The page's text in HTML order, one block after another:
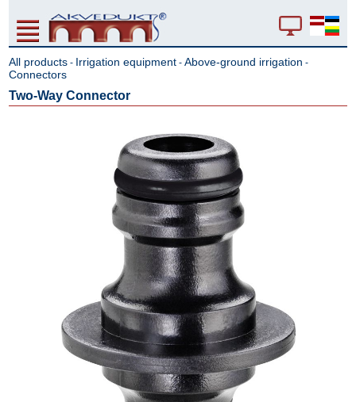
All products - Irrigation equipment -Above-ground irrigation -
Connectors
Two-Way Connector